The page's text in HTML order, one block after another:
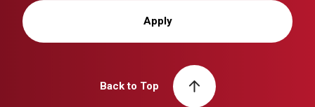
Apply
Back to Top